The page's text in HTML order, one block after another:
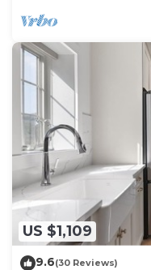
US $1,109
9.6(30 Reviews)